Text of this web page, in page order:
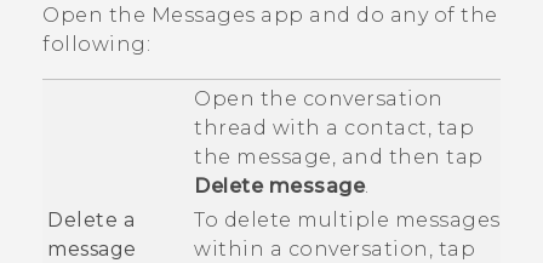
Video Tutorials
VIVE Blog
Open the Messages app and do any of the
following:
Delete a
message
Open the conversation
thread with a contact, tap
the message, and then tap
Delete message.
To delete multiple messages
within a conversation, tap